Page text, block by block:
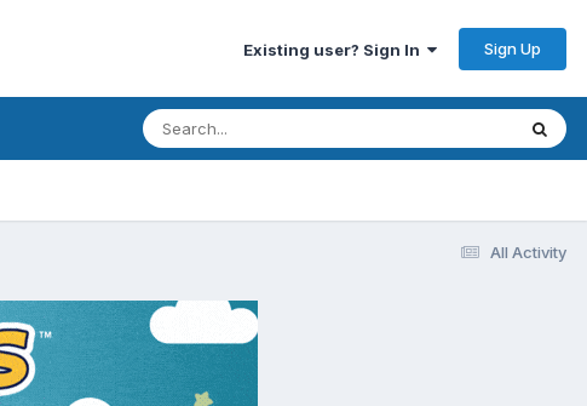
Existing user? Sign In Sign Up
All Activity